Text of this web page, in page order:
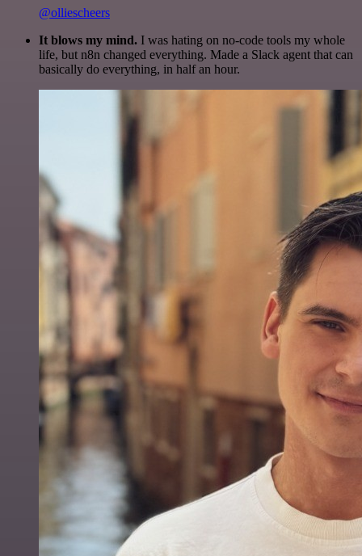
@olliescheers
It blows my mind. I was hating on no-code tools my whole
life, but n8n changed everything. Made a Slack agent that can
basically do everything, in half an hour.